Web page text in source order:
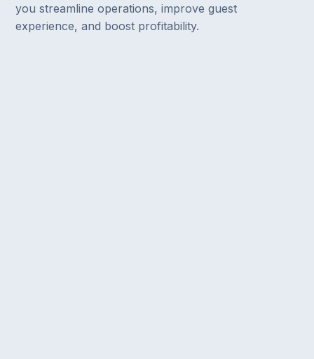
you streamline operations, improve guest
experience, and boost profitability.